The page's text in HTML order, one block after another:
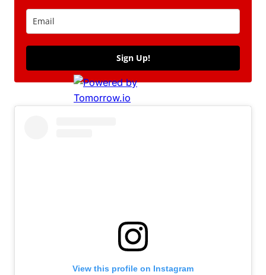
Sign Up!
View this profile on Instagram